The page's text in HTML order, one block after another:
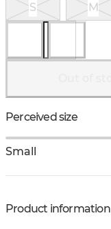
S M
Perceived size
Small
Product information